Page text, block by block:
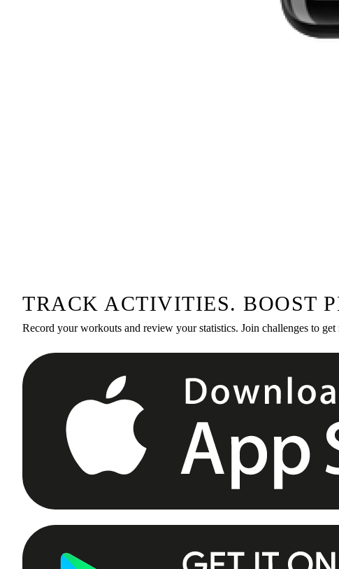
TRACK ACTIVITIES. BOOST
Record your workouts and review your statistics. Join challenges to